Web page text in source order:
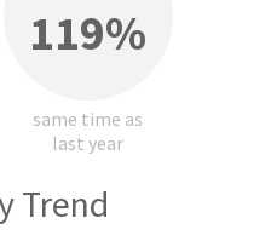
119%
same time as
last year
Trend